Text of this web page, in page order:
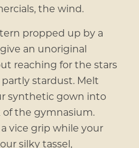
the wind.
propped up by a
an unoriginal
reaching for the stars
stardust. Melt
synthetic gown into
the gymnasium.
vice grip while your
silky tassel,